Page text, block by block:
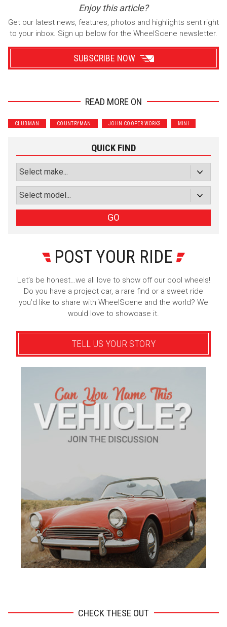
Enjoy this article?
Get our latest news, features, photos and highlights sent right
to your inbox. Sign up below for the WheelScene newsletter.
SUBSCRIBE NOW
Performance
Motorcycle
Subscribe with Facebook
READ MORE ON
CLUBMAN COUNTRYMAN JOHN COOPER WORKS MINI
QUICK FIND
GO
POST YOUR RIDE
Let’s be honest…we all love to show off our cool wheels!
Do you have a project car, a rare find or a sweet ride
you’d like to share with WheelScene and the world? We
would love to showcase it.
TELL US YOUR STORY
CHECK THESE OUT